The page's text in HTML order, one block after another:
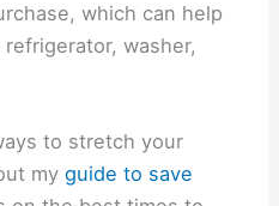
which can help
washer,
to stretch your
myguide to save